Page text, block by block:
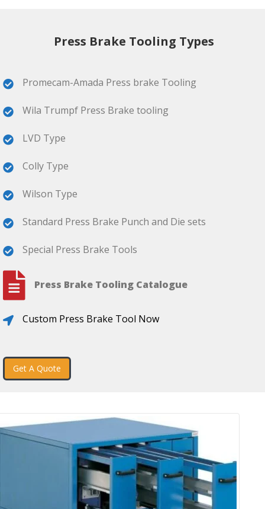
Press Brake Tooling Types
Promecam-Amada Press brake Tooling
Wila Trumpf Press Brake tooling
LVD Type
Colly Type
Wilson Type
Standard Press Brake Punch and Die sets
Special Press Brake Tools
Press Brake Tooling Catalogue
Custom Press Brake Tool Now
Get A Quote